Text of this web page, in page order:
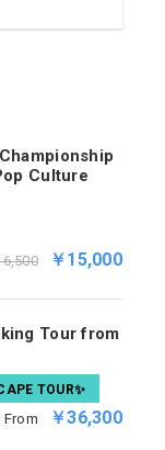
Culture
￥15,000
Tour from
TOUR✨
From ￥36,300